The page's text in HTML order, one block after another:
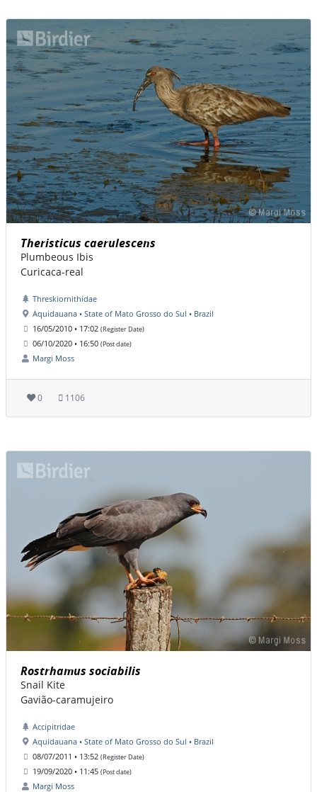
Theristicus caerulescens
Plumbeous Ibis
Curicaca-real
Threskiornithidae
Aquidauana • State of Mato Grosso do Sul • Brazil
16/05/2010 • 17:02 (Register Date)
06/10/2020 • 16:50 (Post date)
Margi Moss
0 1106
Rostrhamus sociabilis
Snail Kite
Gavião-caramujeiro
Accipitridae
Aquidauana • State of Mato Grosso do Sul • Brazil
08/07/2011 • 13:52 (Register Date)
19/09/2020 • 11:45 (Post date)
Margi Moss